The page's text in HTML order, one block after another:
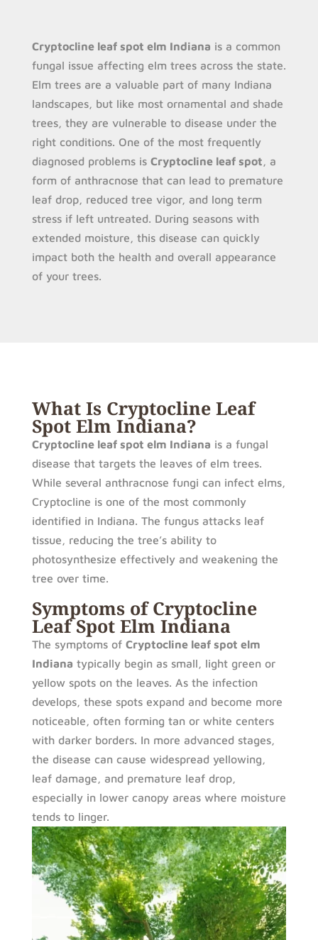
Cryptocline leaf spot elm Indiana is a common
fungal issue affecting elm trees across the state.
Elm trees are a valuable part of many Indiana
landscapes, but like most ornamental and shade
trees, they are vulnerable to disease under the
right conditions. One of the most frequently
diagnosed problems is Cryptocline leaf spot, a
form of anthracnose that can lead to premature
leaf drop, reduced tree vigor, and long term
stress if left untreated. During seasons with
extended moisture, this disease can quickly
impact both the health and overall appearance
of your trees.
What Is Cryptocline Leaf
Spot Elm Indiana?
Cryptocline leaf spot elm Indiana is a fungal
disease that targets the leaves of elm trees.
While several anthracnose fungi can infect elms,
Cryptocline is one of the most commonly
identified in Indiana. The fungus attacks leaf
tissue, reducing the tree’s ability to
photosynthesize effectively and weakening the
tree over time.
Symptoms of Cryptocline
Leaf Spot Elm Indiana
The symptoms of Cryptocline leaf spot elm
Indiana typically begin as small, light green or
yellow spots on the leaves. As the infection
develops, these spots expand and become more
noticeable, often forming tan or white centers
with darker borders. In more advanced stages,
the disease can cause widespread yellowing,
leaf damage, and premature leaf drop,
especially in lower canopy areas where moisture
tends to linger.